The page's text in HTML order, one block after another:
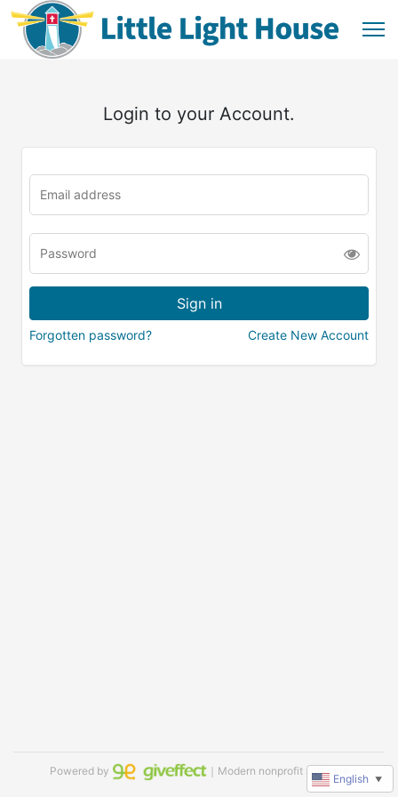
Login to your Account.
Forgotten password? Create New Account
Powered by ｜Modern nonprofit software
English ▼